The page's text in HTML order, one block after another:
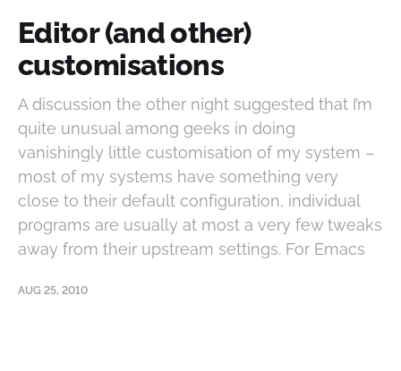
Editor (and other)
customisations
A discussion the other night suggested that I’m
quite unusual among geeks in doing
vanishingly little customisation of my system –
most of my systems have something very
close to their default configuration, individual
programs are usually at most a very few tweaks
away from their upstream settings. For Emacs
AUG 25, 2010